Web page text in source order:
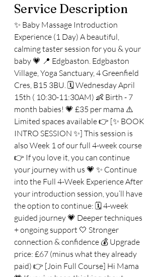
Service Description
✨ Baby Massage Introduction
Experience (1 Day) A beautiful,
calming taster session for you & your
baby 💗 📍 Edgbaston. Edgbaston
Village, Yoga Sanctuary, 4 Greenfield
Cres, B15 3BU. 🗓 Wednesday April
15th ( 10:30-11:30AM) 👶 Birth - 7
month babies! 💗 £35 per mama ⚠️
Limited spaces available 👉 [✨ BOOK
INTRO SESSION ✨] This session is
also Week 1 of our full 4-week course
👉 If you love it, you can continue
your journey with us 💗 ✨ Continue
into the Full 4-Week Experience After
your introduction session, you’ll have
the option to continue: 🗓 4-week
guided journey 💗 Deeper techniques
+ ongoing support 🤍 Stronger
connection & confidence 💰 Upgrade
price: £67 (minus what they already
paid) 👉 [Join Full Course] Hi Mama